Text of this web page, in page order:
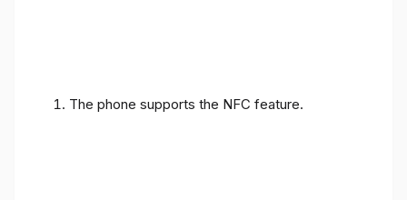
The phone supports the NFC feature.